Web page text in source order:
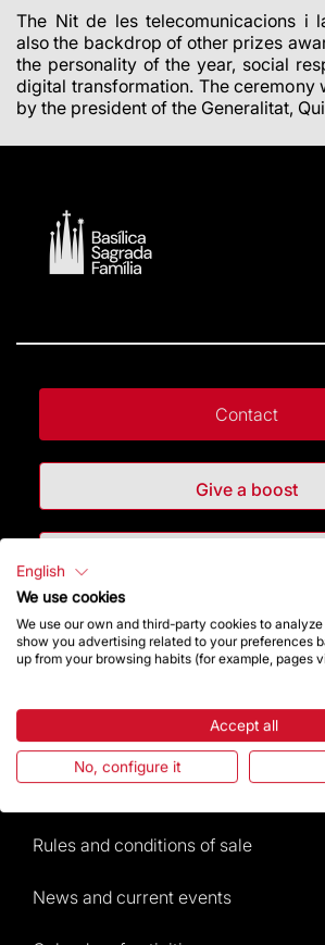
The Nit de les telecomunicacions i
also the backdrop of other prizes
the personality of the year, social
digital transformation. The ceremony
by the president of the Generalitat,
Contact
Give a boost
Highlights
Frequently Asked Questions
Rules and conditions of sale
News and current events
English
We use cookies
We use our own and third-party cookies to
show you advertising related to your preferences
up from your browsing habits (for example, pages
Accept all
No, configure it